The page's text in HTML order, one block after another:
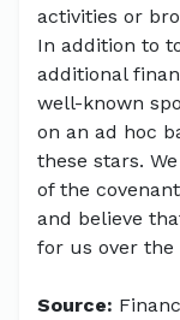
activities or
In addition to
additional
well-known
on an ad hoc
these stars.
of the
and believe
for us over the
Source: